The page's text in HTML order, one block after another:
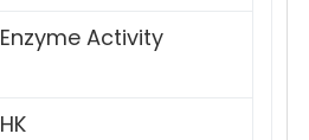
Enzyme Activity
HK